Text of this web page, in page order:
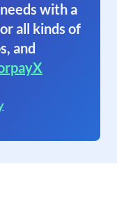
with a
all kinds of
and